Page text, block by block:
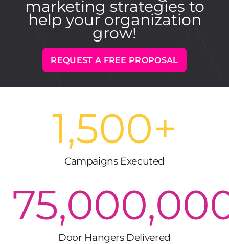
marketing strategies to
help your organization
grow!
REQUEST A FREE PROPOSAL
1,500+
Campaigns Executed
Door Hangers Delivered